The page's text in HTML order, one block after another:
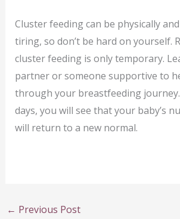
Cluster feeding can be physically
tiring, so don’t be hard on yourself.
cluster feeding is only temporary.
partner or someone supportive to
through your breastfeeding
days, you will see that your baby’s
will return to a new normal.
← Previous Post